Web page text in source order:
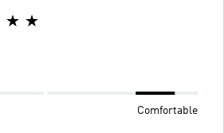
Comfortable